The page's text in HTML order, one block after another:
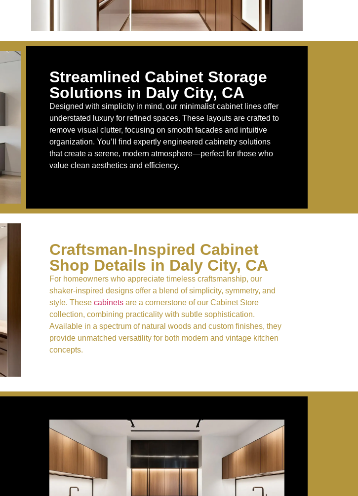
Streamlined Cabinet Storage
Solutions in Daly City, CA
Designed with simplicity in mind, our minimalist cabinet lines offer
understated luxury for refined spaces. These layouts are crafted to
remove visual clutter, focusing on smooth facades and intuitive
organization. You’ll find expertly engineered cabinetry solutions
that create a serene, modern atmosphere—perfect for those who
value clean aesthetics and efficiency.
Craftsman-Inspired Cabinet
Shop Details in Daly City, CA
For homeowners who appreciate timeless craftsmanship, our
shaker-inspired designs offer a blend of simplicity, symmetry, and
style. These cabinets are a cornerstone of our Cabinet Store
collection, combining practicality with subtle sophistication.
Available in a spectrum of natural woods and custom finishes, they
provide unmatched versatility for both modern and vintage kitchen
concepts.